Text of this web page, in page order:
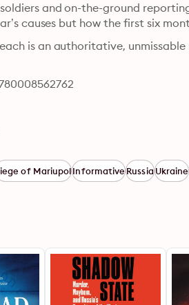
and on-the-ground
causes but how the first six
is an authoritative,
of MariupolInformativeRussiaUkraine